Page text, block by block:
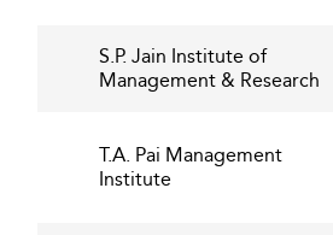
S.P. Jain Institute of
Management & Research
T.A. Pai Management
Institute